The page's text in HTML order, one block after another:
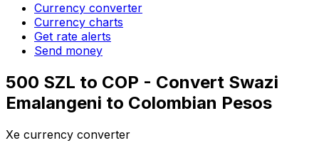
Currency converter
Currency charts
Get rate alerts
Send money
500 SZL to COP - Convert Swazi
Emalangeni to Colombian Pesos
Xe currency converter